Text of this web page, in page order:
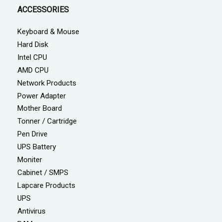
ACCESSORIES
Keyboard & Mouse
Hard Disk
Intel CPU
AMD CPU
Network Products
Power Adapter
Mother Board
Tonner / Cartridge
Pen Drive
UPS Battery
Moniter
Cabinet / SMPS
Lapcare Products
UPS
Antivirus